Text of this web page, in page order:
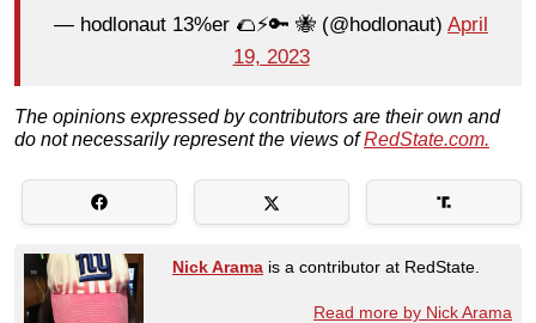
— hodlonaut 13%er 🌮⚡🔑 🐝 (@hodlonaut) April
19, 2023
The opinions expressed by contributors are their own and
do not necessarily represent the views ofRedState.com.
Nick Arama is a contributor at RedState.
Read more by Nick Arama